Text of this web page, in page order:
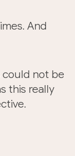
And
could not be
this really